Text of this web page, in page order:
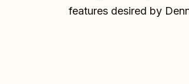
features desired by